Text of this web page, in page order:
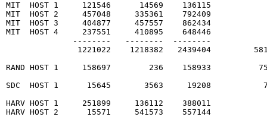
MIT  HOST 1     121546      14569    136115
MIT  HOST 2     457048     335361    792409
MIT  HOST 3     404877     457557    862434
MIT  HOST 4     237551     410895    648446
              --------   --------  --------
1221022    1218382   2439404
RAND HOST 1     158697        236    158933
SDC  HOST 1      15645       3563     19208
HARV HOST 1     251899     136112    388011
HARV HOST 2      15571     541573    557144